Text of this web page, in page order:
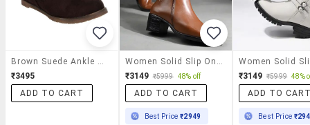
₹3495
ADD TO CART
₹3149 ₹5999 48% off
ADD TO CART
Best Price₹2949
₹3149 ₹5999 48%
ADD TO
Best Price